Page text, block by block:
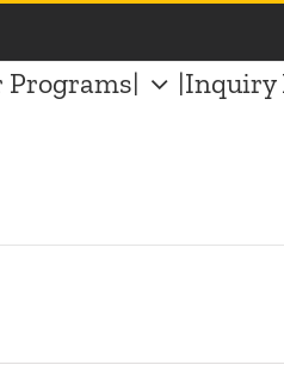
Programs| |Inquiry